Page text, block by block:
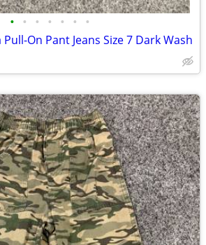
• • • • • • •
Pull-On Pant Jeans Size 7 Dark Wash